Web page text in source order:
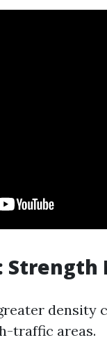
Strength
density
traffic areas.